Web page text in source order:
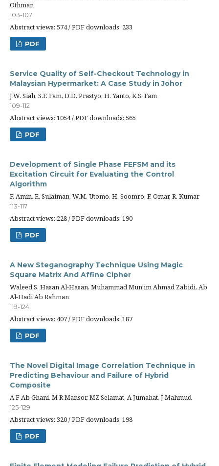
Othman
103-107
Abstract views: 574 / PDF downloads: 233
PDF
Service Quality of Self-Checkout Technology in
Malaysian Hypermarket: A Case Study in Johor
J.W. Siah, S.F. Fam, D.D. Prastyo, H. Yanto, K.S. Fam
109-112
Abstract views: 1054 / PDF downloads: 565
PDF
Development of Single Phase FEFSM and its
Excitation Circuit for Evaluating the Control
Algorithm
F. Amin, E. Sulaiman, W.M. Utomo, H. Soomro, F. Omar, R. Kumar
113-117
Abstract views: 228 / PDF downloads: 190
PDF
A New Steganography Technique Using Magic
Square Matrix And Affine Cipher
Waleed S. Hasan Al-Hasan, Muhammad Mun’im Ahmad Zabidi, Ab
Al-Hadi Ab Rahman
119-124
Abstract views: 407 / PDF downloads: 187
PDF
The Novel Digital Image Correlation Technique in
Predicting Behaviour and Failure of Hybrid
Composite
A.F Ab Ghani, M R Mansor, MZ Selamat, A Jumahat, J Mahmud
125-129
Abstract views: 320 / PDF downloads: 198
PDF